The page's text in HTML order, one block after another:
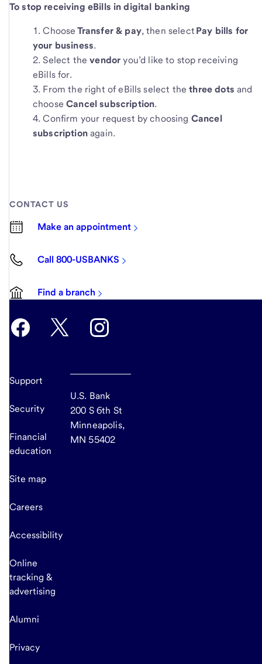
To stop receiving eBills in digital banking
Choose Transfer & pay, then select Pay bills for
your business.
Select thevendor you’d like to stop receiving
eBills for.
From the right of eBills select thethree dots and
chooseCancel subscription.
Confirm your request by choosing Cancel
subscription again.
CONTACT US
Make an appointment
Call 800-USBANKS
Find a branch
Support
Security
Financial
education
Site map
Careers
Accessibility
Online
tracking &
advertising
Alumni
Privacy
U.S. Bank
200 S 6th St
Minneapolis,
MN 55402